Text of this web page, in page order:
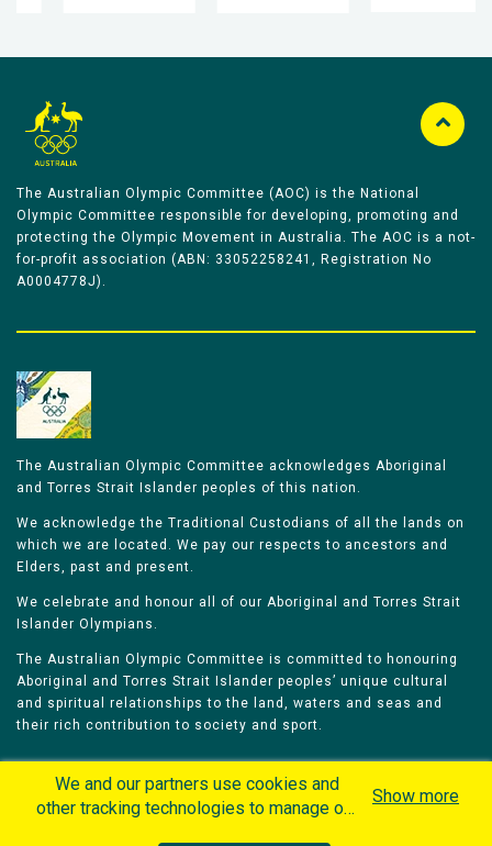
The Australian Olympic Committee (AOC) is the National
Olympic Committee responsible for developing, promoting and
protecting the Olympic Movement in Australia. The AOC is a not-
for-profit association (ABN: 33052258241, Registration No
A0004778J).
The Australian Olympic Committee acknowledges Aboriginal
and Torres Strait Islander peoples of this nation.
We acknowledge the Traditional Custodians of all the lands on
which we are located. We pay our respects to ancestors and
Elders, past and present.
We celebrate and honour all of our Aboriginal and Torres Strait
Islander Olympians.
The Australian Olympic Committee is committed to honouring
Aboriginal and Torres Strait Islander peoples’ unique cultural
and spiritual relationships to the land, waters and seas and
their rich contribution to society and sport.
We and our partners use cookies and
other tracking technologies to manage our
Show more